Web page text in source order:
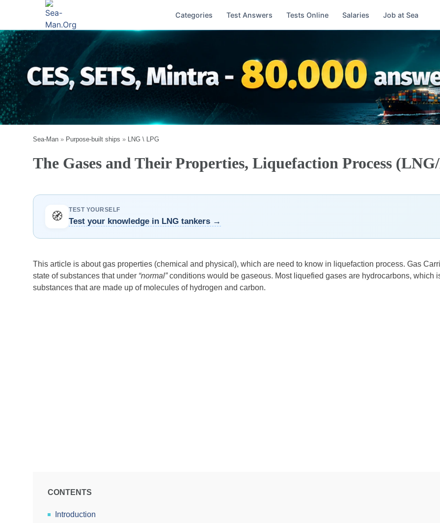
Categories Test Answers Tests Online Salaries Job at Sea
Sea-Man » Purpose-built ships » LNG \ LPG
The Gases and Their Properties, Liquefaction Process
🧭 TEST YOURSELF
Test your knowledge in LNG tankers →
This article is about gas properties (chemical and physical), which are need to know in liquefaction process. Gas
state of substances that under “normal”conditions would be gaseous. Most liquefied gases are hydrocarbons, which
substances that are made up of molecules of hydrogen and carbon.
CONTENTS
Introduction